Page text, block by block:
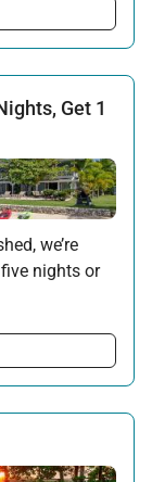
Get 1
we’re
nights or
extra time